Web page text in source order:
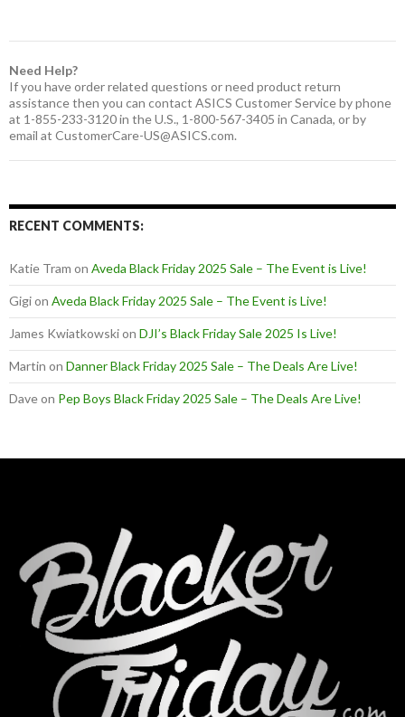
Need Help?
If you have order related questions or need product return
assistance then you can contact ASICS Customer Service by phone
at 1-855-233-3120 in the U.S., 1-800-567-3405 in Canada, or by
email at CustomerCare-US@ASICS.com.
RECENT COMMENTS:
Katie Tram on Aveda Black Friday 2025 Sale – The Event is Live!
Gigion Aveda Black Friday 2025 Sale – The Event is Live!
James Kwiatkowskion DJI’s Black Friday Sale 2025 Is Live!
Martin on Danner Black Friday 2025 Sale – The Deals Are Live!
Daveon Pep Boys Black Friday 2025 Sale – The Deals Are Live!